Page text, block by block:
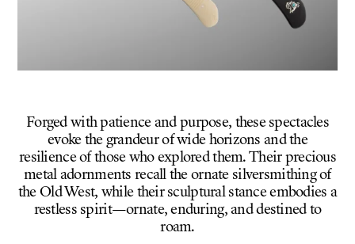
Forged with patience and purpose, these spectacles
evoke the grandeur of wide horizons and the
resilience of those who explored them. Their precious
metal adornments recall the ornate silversmithing of
the Old West, while their sculptural stance embodies a
restless spirit—ornate, enduring, and destined to
roam.